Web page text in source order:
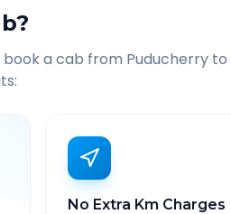
book a cab from Puducherry to
No Extra Km Charges